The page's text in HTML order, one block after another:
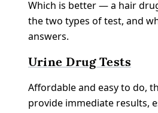
Which is better — a hair
the two types of test, and
answers.
Urine Drug Tests
Affordable and easy to do,
provide immediate results,